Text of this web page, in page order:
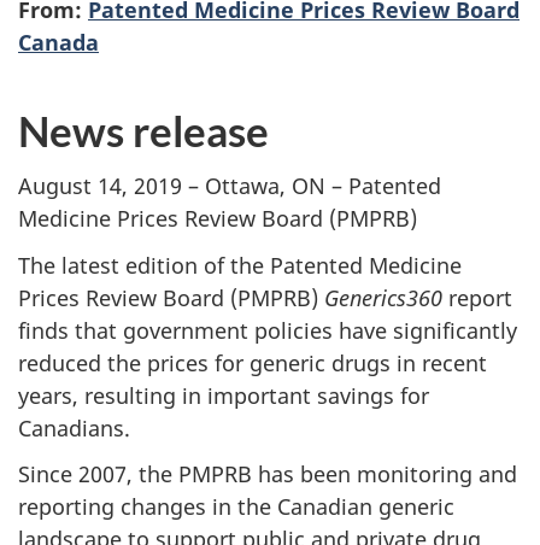
From: Patented Medicine Prices Review Board
Canada
News release
August 14, 2019 – Ottawa, ON – Patented
Medicine Prices Review Board (PMPRB)
The latest edition of the Patented Medicine
Prices Review Board (PMPRB) Generics360 report
finds that government policies have significantly
reduced the prices for generic drugs in recent
years, resulting in important savings for
Canadians.
Since 2007, the PMPRB has been monitoring and
reporting changes in the Canadian generic